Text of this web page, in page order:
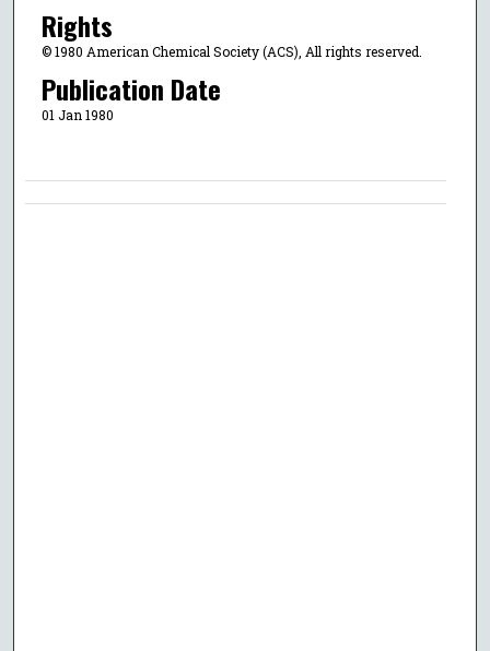
Rights
© 1980 American Chemical Society (ACS), All rights reserved.
Publication Date
01 Jan 1980